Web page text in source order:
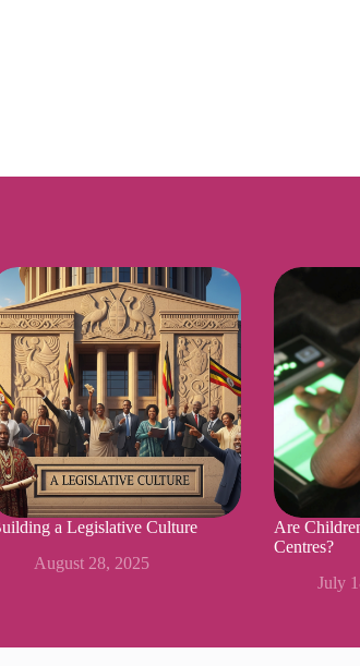
a Legislative Culture
August 28, 2025
Are
Centres?
July